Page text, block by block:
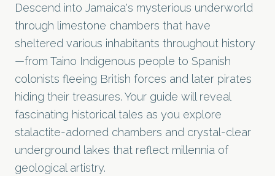
Descend into Jamaica's mysterious underworld
through limestone chambers that have
sheltered various inhabitants throughout history
—from Taino Indigenous people to Spanish
colonists fleeing British forces and later pirates
hiding their treasures. Your guide will reveal
fascinating historical tales as you explore
stalactite-adorned chambers and crystal-clear
underground lakes that reflect millennia of
geological artistry.